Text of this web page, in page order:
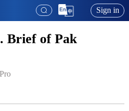
Sign in
Brief of Pak